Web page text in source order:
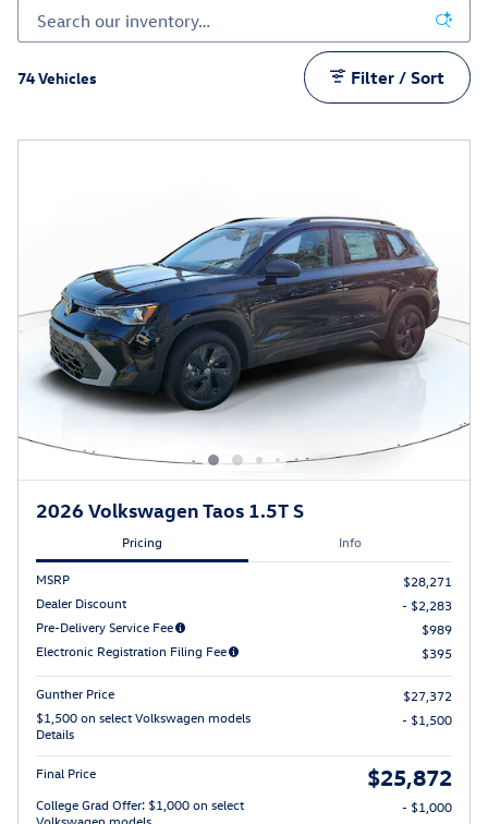
74 Vehicles Filter / Sort
2026 Volkswagen Taos 1.5T S
Pricing Info
MSRP
$28,271
Dealer Discount
- $2,283
Pre-Delivery Service Fee
$989
Electronic Registration Filing Fee
$395
Gunther Price
$27,372
$1,500 on select Volkswagen models
Details
- $1,500
Final Price $25,872
College Grad Offer: $1,000 on select
- $1,000